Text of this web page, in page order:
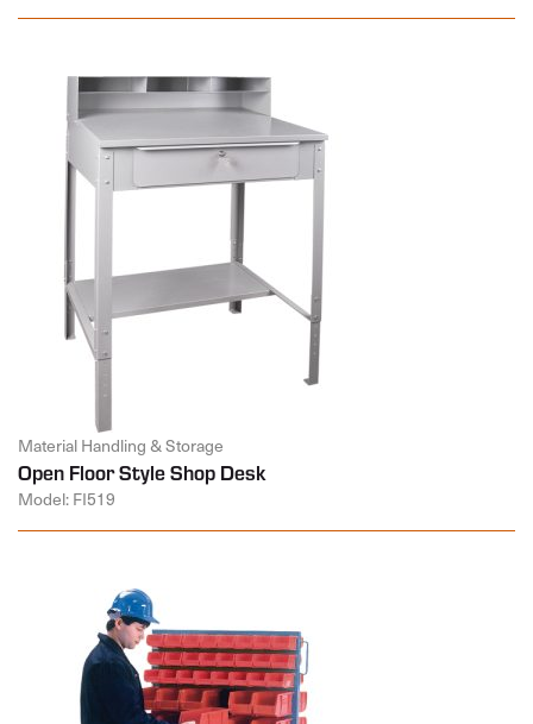
Material Handling & Storage
Open Floor Style Shop Desk
Model: FI519